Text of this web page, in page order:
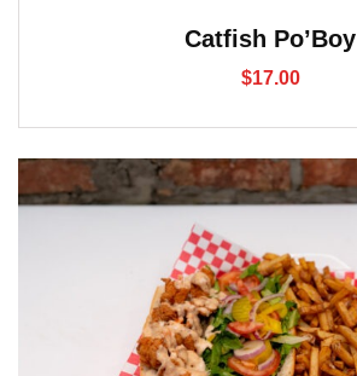
Catfish Po’Boy
$17.00